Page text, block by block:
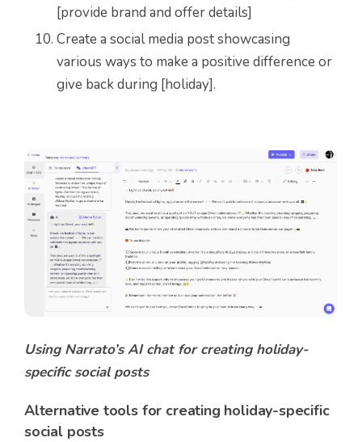
[provide brand and offer details]
Create a social media post showcasing
various ways to make a positive difference or
give back during [holiday].
Using Narrato’s AI chat for creating holiday-
specific social posts
Alternative tools for creating holiday-specific
social posts